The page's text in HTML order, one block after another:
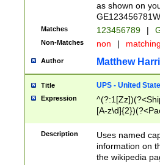
as shown on
Matches 123456789 |
Non-Matches non |
Author Matthew
Title UPS - United
Expression
[A-
Description
Uses named
information on
the wikipedia